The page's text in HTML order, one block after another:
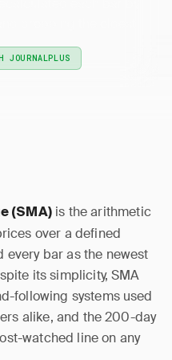
JOURNALPLUS
(SMA)is the arithmetic
over a defined
bar as the newest
its simplicity, SMA
following systems used
alike, and the 200-day
watched line on any